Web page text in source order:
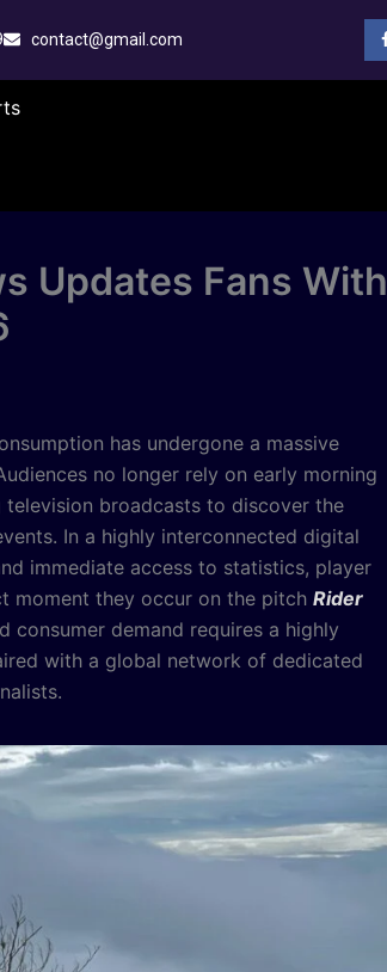
contact@gmail.com
Updates Fans With
has undergone a massive
no longer rely on early morning
broadcasts to discover the
In a highly interconnected digital
immediate access to statistics, player
moment they occur on the pitch Rider
consumer demand requires a highly
with a global network of dedicated